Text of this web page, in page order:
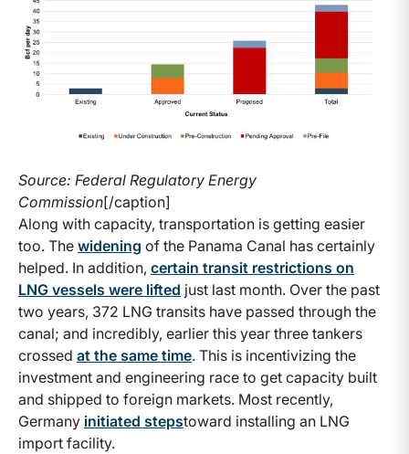
Source: Federal Regulatory Energy
Commission[/caption]
Along with capacity, transportation is getting easier
too. The widening of the Panama Canal has certainly
helped. In addition, certain transit restrictions on
LNG vessels were lifted just last month. Over the past
two years, 372 LNG transits have passed through the
canal; and incredibly, earlier this year three tankers
crossed at the same time. This is incentivizing the
investment and engineering race to get capacity built
and shipped to foreign markets. Most recently,
Germany initiated stepstoward installing an LNG
import facility.